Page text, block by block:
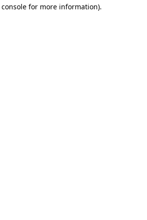
for more information).